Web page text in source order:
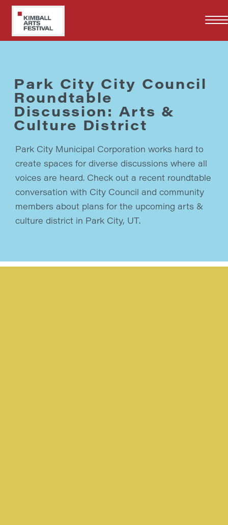
Skip
main
Park City City Council
Roundtable
Discussion: Arts &
Culture District
Park City Municipal Corporation works hard to
create spaces for diverse discussions where all
voices are heard. Check out a recent roundtable
conversation with City Council and community
members about plans for the upcoming arts &
culture district in Park City, UT.